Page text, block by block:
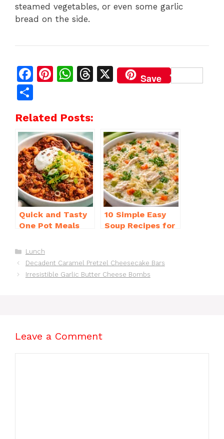
steamed vegetables, or even some garlic
bread on the side.
F
e
b
o
o
k
Pi
re
st
W
s
A
p
p
T
X Save
ar
e
Related Posts:
Quick and Tasty
One Pot Meals
Dinners Everyone
Will Love
10 Simple Easy
Soup Recipes for
Categories
Lunch
Decadent Caramel Pretzel Cheesecake Bars
Irresistible Garlic Butter Cheese Bombs
Leave a Comment